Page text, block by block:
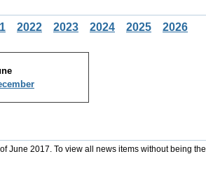
2022 2023 2024 2025 2026
June 2017. To view all news items without being the